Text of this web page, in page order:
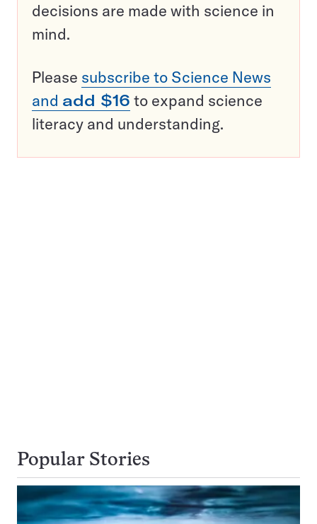
decisions are made with science in
mind.
Please subscribe to Science News
and add $16 to expand science
literacy and understanding.
Popular Stories